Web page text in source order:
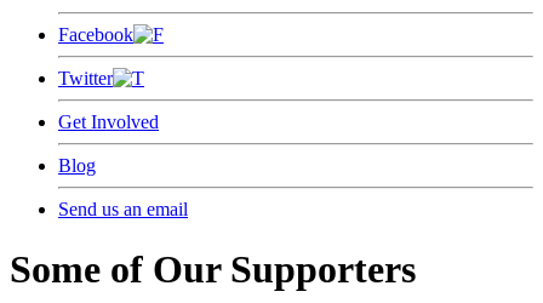
Facebook
Twitter
Get Involved
Blog
Send us an email
Some of Our Supporters